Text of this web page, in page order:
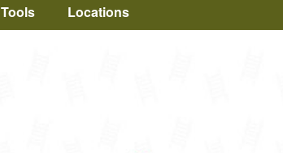
Tools Locations